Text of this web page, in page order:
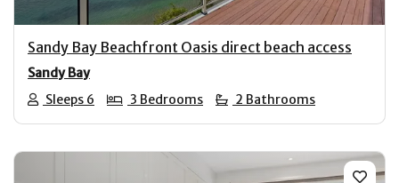
Sandy Bay Beachfront Oasis direct beach access
Sandy Bay
Sleeps 6
3 Bedrooms 2 Bathrooms